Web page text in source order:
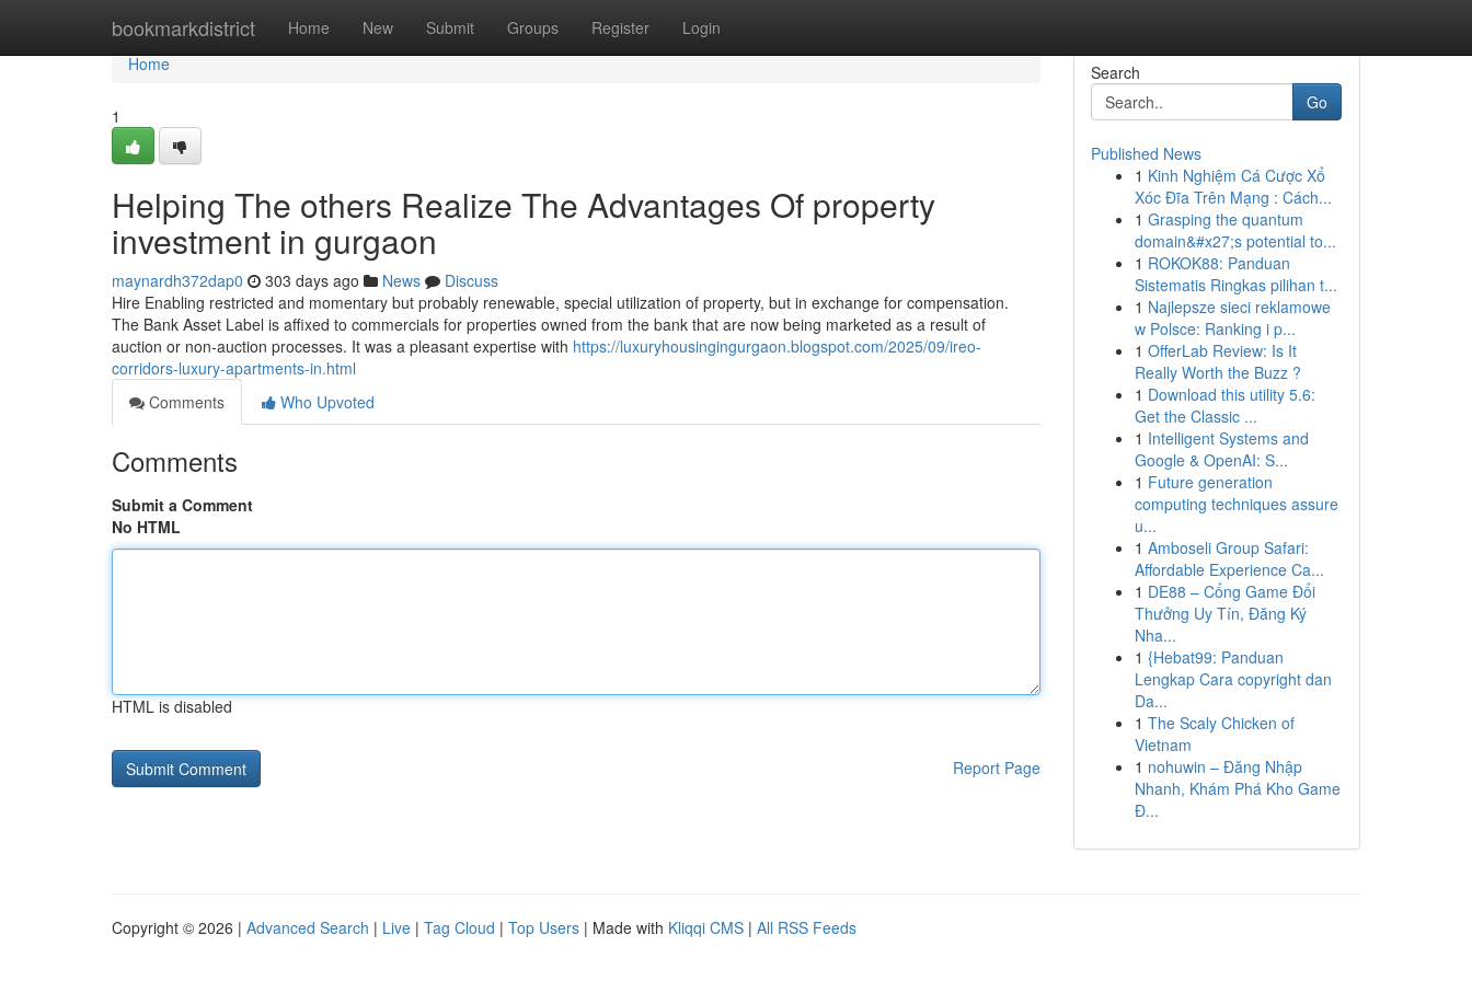
bookmarkdistrict Home New Submit Groups Register Login
Home
Home
1
Helping The others Realize The Advantages Of property
investment in gurgaon
maynardh372dap0 303 days ago News
Discuss
Hire Enabling restricted and momentary but probably renewable, special utilization of property, but in exchange for compensation.
The Bank Asset Label is affixed to commercials for properties owned from the bank that are now being marketed as a result of
auction or non-auction processes. It was a pleasant expertise with https://luxuryhousingingurgaon.blogspot.com/2025/09/ireo-
corridors-luxury-apartments-in.html
Comments
Who Upvoted
Comments
Submit a Comment
No HTML
HTML is disabled
Report Page
Search
Go
Published News
1 Kinh Nghiệm Cá Cược Xổ
Xóc Đĩa Trên Mạng : Cách...
1 Grasping the quantum
domain&#x27;s potential to...
1 ROKOK88: Panduan
Sistematis Ringkas pilihan t...
1 Najlepsze sieci reklamowe
w Polsce: Ranking i p...
1 OfferLab Review: Is It
Really Worth the Buzz ?
1 Download this utility 5.6:
Get the Classic ...
1 Intelligent Systems and
Google & OpenAI: S...
1 Future generation
computing techniques assure
u...
1 Amboseli Group Safari:
Affordable Experience Ca...
1 DE88 – Cổng Game Đổi
Thưởng Uy Tín, Đăng Ký
Nha...
1 {Hebat99: Panduan
Lengkap Cara copyright dan
Da...
1 The Scaly Chicken of
Vietnam
1 nohuwin – Đăng Nhập
Nhanh, Khám Phá Kho Game
Đ...
Copyright © 2026 | Advanced Search | Live | Tag Cloud | Top Users | Made with Kliqqi CMS | All RSS Feeds